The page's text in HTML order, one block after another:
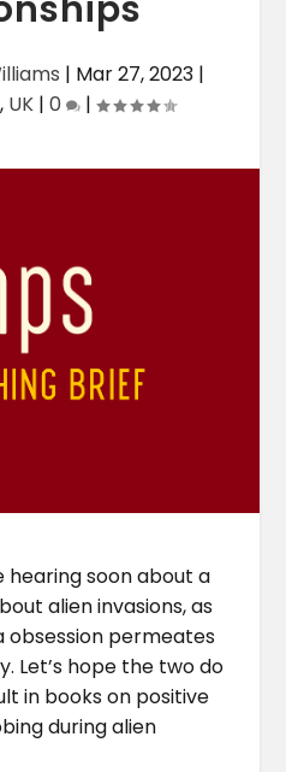
| Mar 27, 2023|
, UK | 0 |
hearing soon about a
alien invasions, as
permeates
Let’s hope the two do
in books on positive
during alien